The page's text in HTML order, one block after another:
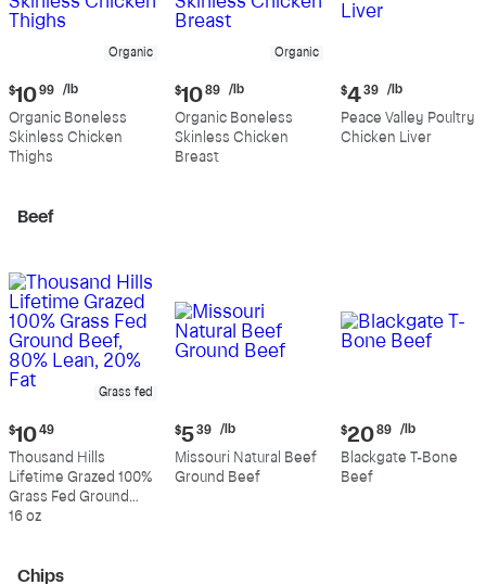
Organic
Current
price:
$10.99
per
pound
$10 99 /lb
Organic Boneless
Skinless Chicken
Thighs
Organic
Current
price:
$10.89
per
pound
$10 89 /lb
Organic Boneless
Skinless Chicken
Breast
Current
price:
$4.39
per
$4 39 /lb
Peace Valley Poultry
Chicken Liver
Beef
Grass fed
Current
price:
$10.49
$10 49
Thousand Hills
Lifetime Grazed 100%
Grass Fed Ground
Beef, 80% Lean, 20%
16 oz
Current
price:
$5.39
per
$5 39 /lb
Missouri Natural Beef
Ground Beef
Current
price:
$20.89
per
$20 89 /lb
Blackgate T-Bone
Beef
Chips